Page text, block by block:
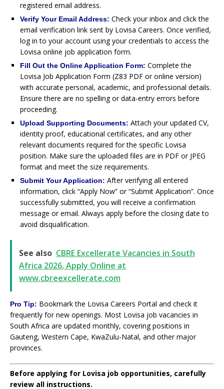
registered email address.
Verify Your Email Address: Check your inbox and click the
email verification link sent by Lovisa Careers. Once verified,
log in to your account using your credentials to access the
Lovisa online job application form.
Fill Out the Online Application Form: Complete the
Lovisa Job Application Form (Z83 PDF or online version)
with accurate personal, academic, and professional details.
Ensure there are no spelling or data-entry errors before
proceeding.
Upload Supporting Documents: Attach your updated CV,
identity proof, educational certificates, and any other
relevant documents required for the specific Lovisa
position. Make sure the uploaded files are in PDF or JPEG
format and meet the size requirements.
Submit Your Application: After verifying all entered
information, click “Apply Now” or “Submit Application”. Once
successfully submitted, you will receive a confirmation
message or email. Always apply before the closing date to
avoid disqualification.
See also CBRE Excellerate Vacancies in South
Africa 2026, Apply Online at
www.cbreexcellerate.com
Pro Tip: Bookmark the Lovisa Careers Portal and check it
frequently for new openings. Most Lovisa job vacancies in
South Africa are updated monthly, covering positions in
Gauteng, Western Cape, KwaZulu-Natal, and other major
provinces.
Before applying for Lovisa job opportunities, carefully
review all instructions.